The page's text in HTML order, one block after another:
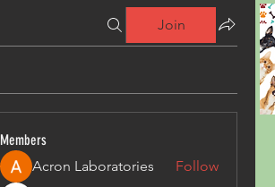
Join
Members
Acron Laboratories
Follow